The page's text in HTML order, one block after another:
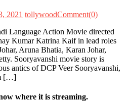
2021 tollywoodComment(0)
Language Action Movie directed
Kumar Katrina Kaif in lead roles
Aruna Bhatia, Karan Johar,
Sooryavanshi movie story is
antics of DCP Veer Sooryavanshi,
[…]
where it is streaming.